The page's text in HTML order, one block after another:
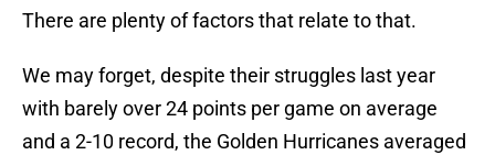
There are plenty of factors that relate to that.
We may forget, despite their struggles last year
with barely over 24 points per game on average
and a 2-10 record, the Golden Hurricanes averaged